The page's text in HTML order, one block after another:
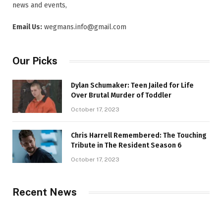
news and events,
Email Us: wegmans.info@gmail.com
Our Picks
Dylan Schumaker: Teen Jailed for Life
Over Brutal Murder of Toddler
October 17, 2023
Chris Harrell Remembered: The Touching
Tribute in The Resident Season 6
October 17, 2023
Recent News